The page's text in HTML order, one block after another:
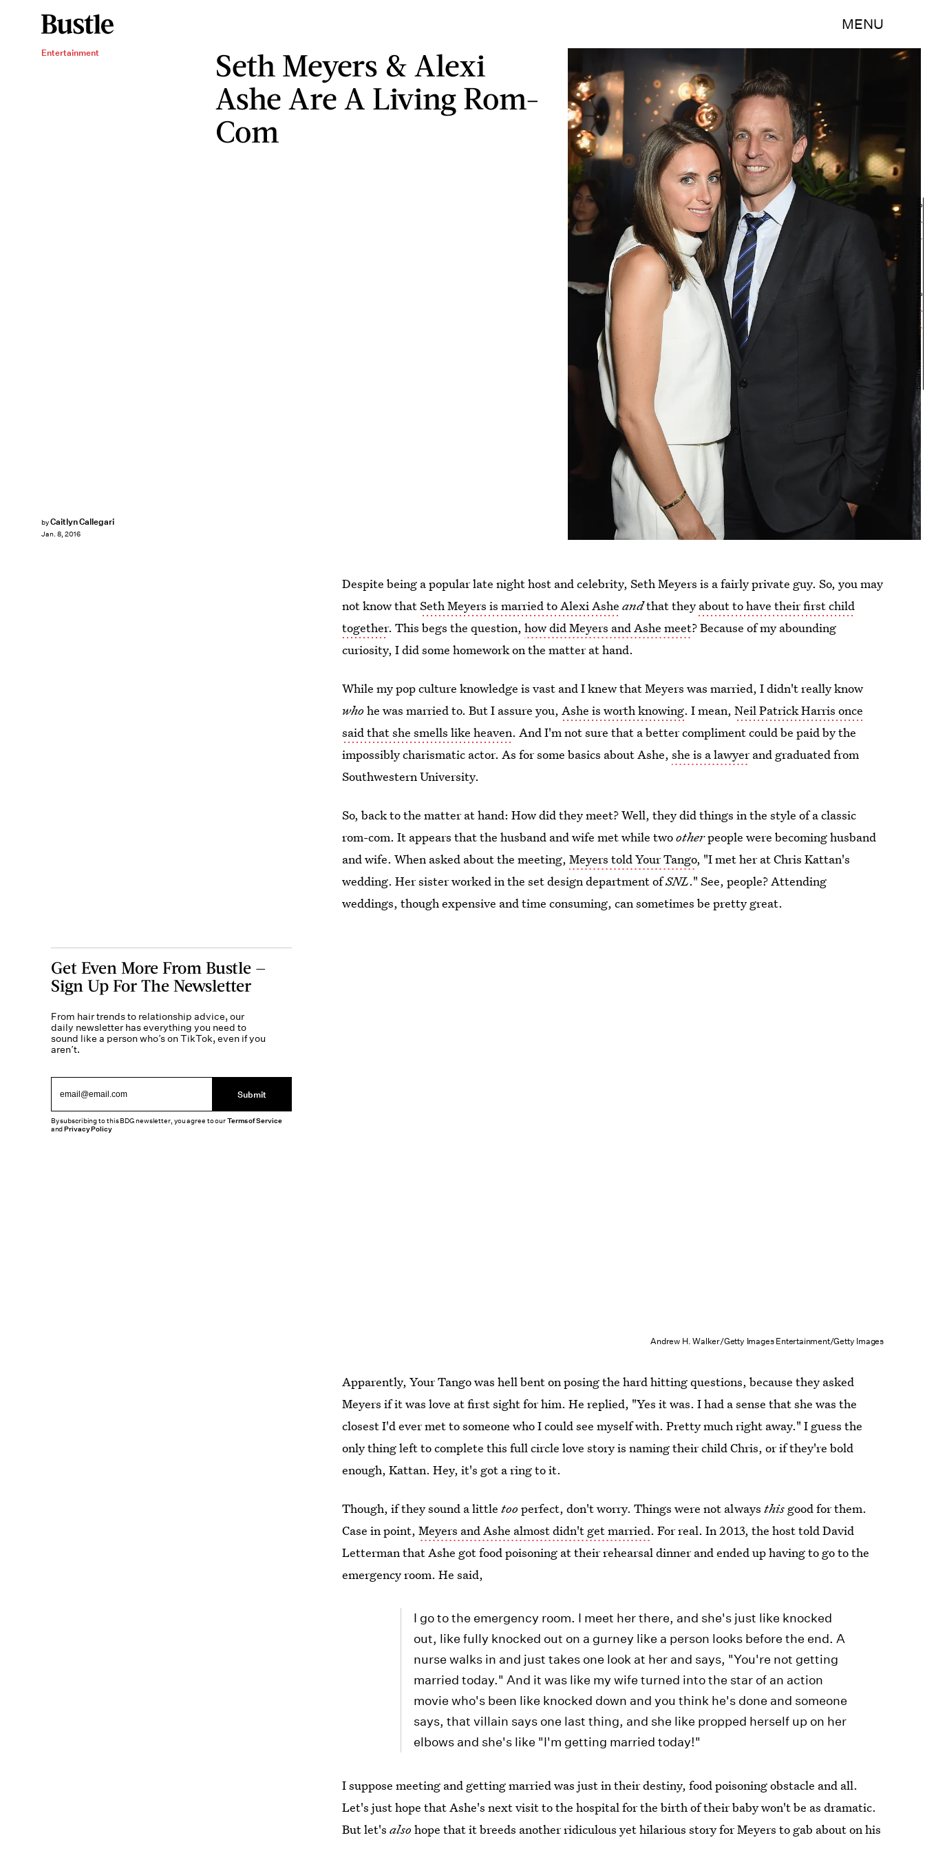
MENU
Entertainment
Seth Meyers & Alexi
Ashe Are A Living Rom-
Com
byCaitlyn Callegari
Jan. 8, 2016
Dimitrios Kambouris/Getty Images Entertainment/Getty Images
Despite being a popular late night host and celebrity, Seth Meyers is a fairly private guy. So, you may
not know thatSeth Meyers is married to Alexi Ashe andthat they about to have their first child
together. This begs the question,how did Meyers and Ashe meet? Because of my abounding
curiosity, I did some homework on the matter at hand.
While my pop culture knowledge is vast and I knew that Meyers was married, I didn't really know
who he was married to. But I assure you,Ashe is worth knowing. I mean,Neil Patrick Harris once
said that she smells like heaven. And I'm not sure that a better compliment could be paid by the
impossibly charismatic actor. As for some basics about Ashe,she is a lawyerand graduated from
Southwestern University.
So, back to the matter at hand: How did they meet? Well, they did things in the style of a classic
rom-com. It appears that the husband and wife met while twootherpeople were becoming husband
and wife. When asked about the meeting,Meyers told Your Tango, "I met her at Chris Kattan's
wedding. Her sister worked in the set design department ofSNL." See, people? Attending
weddings, though expensive and time consuming, can sometimes be pretty great.
Andrew H. Walker/Getty Images Entertainment/Getty Images
Apparently, Your Tango was hell bent on posing the hard hitting questions, because they asked
Meyers if it was love at first sight for him. He replied, "Yes it was. I had a sense that she was the
closest I'd ever met to someone who I could see myself with. Pretty much right away." I guess the
only thing left to complete this full circle love story is naming their child Chris, or if they're bold
enough, Kattan. Hey, it's got a ring to it.
Though, if they sound a littletooperfect, don't worry. Things were not always this good for them.
Case in point,Meyers and Ashe almost didn't get married. For real. In 2013, the host told David
Letterman that Ashe got food poisoning at their rehearsal dinner and ended up having to go to the
emergency room. He said,
I go to the emergency room. I meet her there, and she's just like knocked
out, like fully knocked out on a gurney like a person looks before the end. A
nurse walks in and just takes one look at her and says, "You're not getting
married today." And it was like my wife turned into the star of an action
movie who's been like knocked down and you think he's done and someone
says, that villain says one last thing, and she like propped herself up on her
elbows and she's like "I'm getting married today!"
I suppose meeting and getting married was just in their destiny, food poisoning obstacle and all.
Let's just hope that Ashe's next visit to the hospital for the birth of their baby won't be as dramatic.
But let's also hope that it breeds another ridiculous yet hilarious story for Meyers to gab about on his
Get Even More From Bustle —
Sign Up For The Newsletter
From hair trends to relationship advice, our
daily newsletter has everything you need to
sound like a person who’s on TikTok, even if you
aren’t.
Submit
By subscribing to this BDG newsletter, you agree to ourTerms of Service
andPrivacy Policy